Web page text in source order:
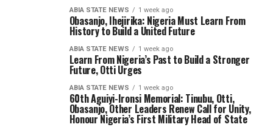
ABIA STATE NEWS 1 week ago
Obasanjo, Ihejirika: Nigeria Must Learn From
History to Build a United Future
ABIA STATE NEWS 1 week ago
Learn From Nigeria’s Past to Build a Stronger
Future, Otti Urges
ABIA STATE NEWS 1 week ago
60th Aguiyi-Ironsi Memorial: Tinubu, Otti,
Obasanjo, Other Leaders Renew Call for Unity,
Honour Nigeria’s First Military Head of State